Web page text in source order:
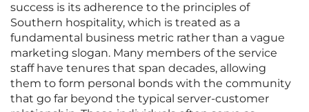
success is its adherence to the principles of
Southern hospitality, which is treated as a
fundamental business metric rather than a vague
marketing slogan. Many members of the service
staff have tenures that span decades, allowing
them to form personal bonds with the community
that go far beyond the typical server-customer